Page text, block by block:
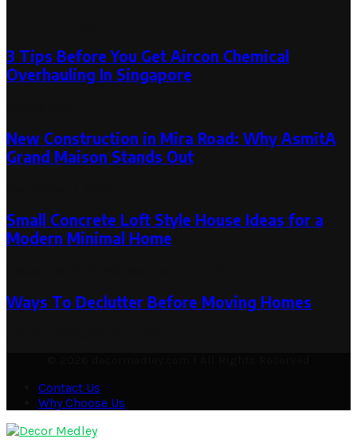
3 Tips Before You Get Aircon Chemical
Overhauling In Singapore
New Construction in Mira Road: Why AsmitA
Grand Maison Stands Out
Small Concrete Loft Style House Ideas for a
Modern Minimal Home
Ways To Declutter Before Moving Homes
Contact Us
Why Choose Us